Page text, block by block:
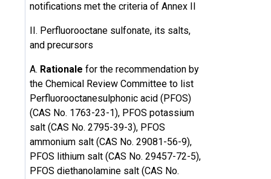
notifications met the criteria of Annex II
II. Perfluorooctane sulfonate, its salts,
and precursors
A. Rationale for the recommendation by
the Chemical Review Committee to list
Perfluorooctanesulphonic acid (PFOS)
(CAS No. 1763-23-1), PFOS potassium
salt (CAS No. 2795-39-3), PFOS
ammonium salt (CAS No. 29081-56-9),
PFOS lithium salt (CAS No. 29457-72-5),
PFOS diethanolamine salt (CAS No.